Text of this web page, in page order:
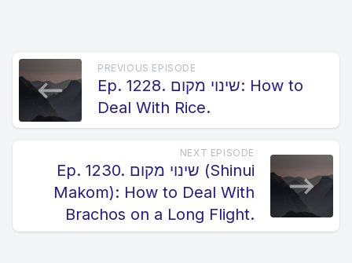
PREVIOUS EPISODE
Ep. 1228. שינוי מקום: How to
Deal With Rice.
NEXT EPISODE
Ep. 1230. שינוי מקום (Shinui
Makom): How to Deal With
Brachos on a Long Flight.